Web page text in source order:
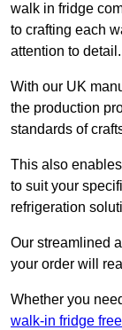
walk in fridge
to crafting each
attention to detail.
With our UK
the production
standards of
This also
to suit your
refrigeration
Our streamlined
your order will
Whether you
walk-in fridge